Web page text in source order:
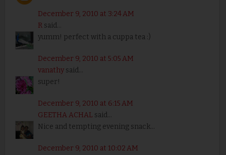
December 9, 2010 at 3:24 AM
Rsaid...
yumm! perfect with a cuppa tea :)
December 9, 2010 at 5:05 AM
vanathysaid...
super!
December 9, 2010 at 6:15 AM
GEETHA ACHAL said...
Nice and tempting evening snack...
December 9, 2010 at 10:02 AM